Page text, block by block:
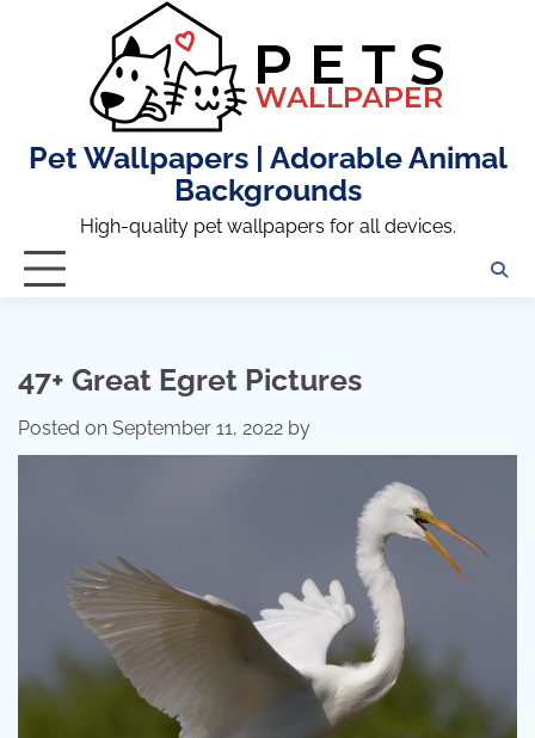
Pet Wallpapers | Adorable Animal
Backgrounds
High-quality pet wallpapers for all devices.
47+ Great Egret Pictures
Posted on September 11, 2022 by